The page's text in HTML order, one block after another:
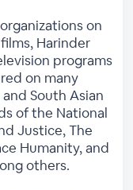
on
Harinder
programs
on many
South Asian
of the National
Justice, The
Humanity, and
others.